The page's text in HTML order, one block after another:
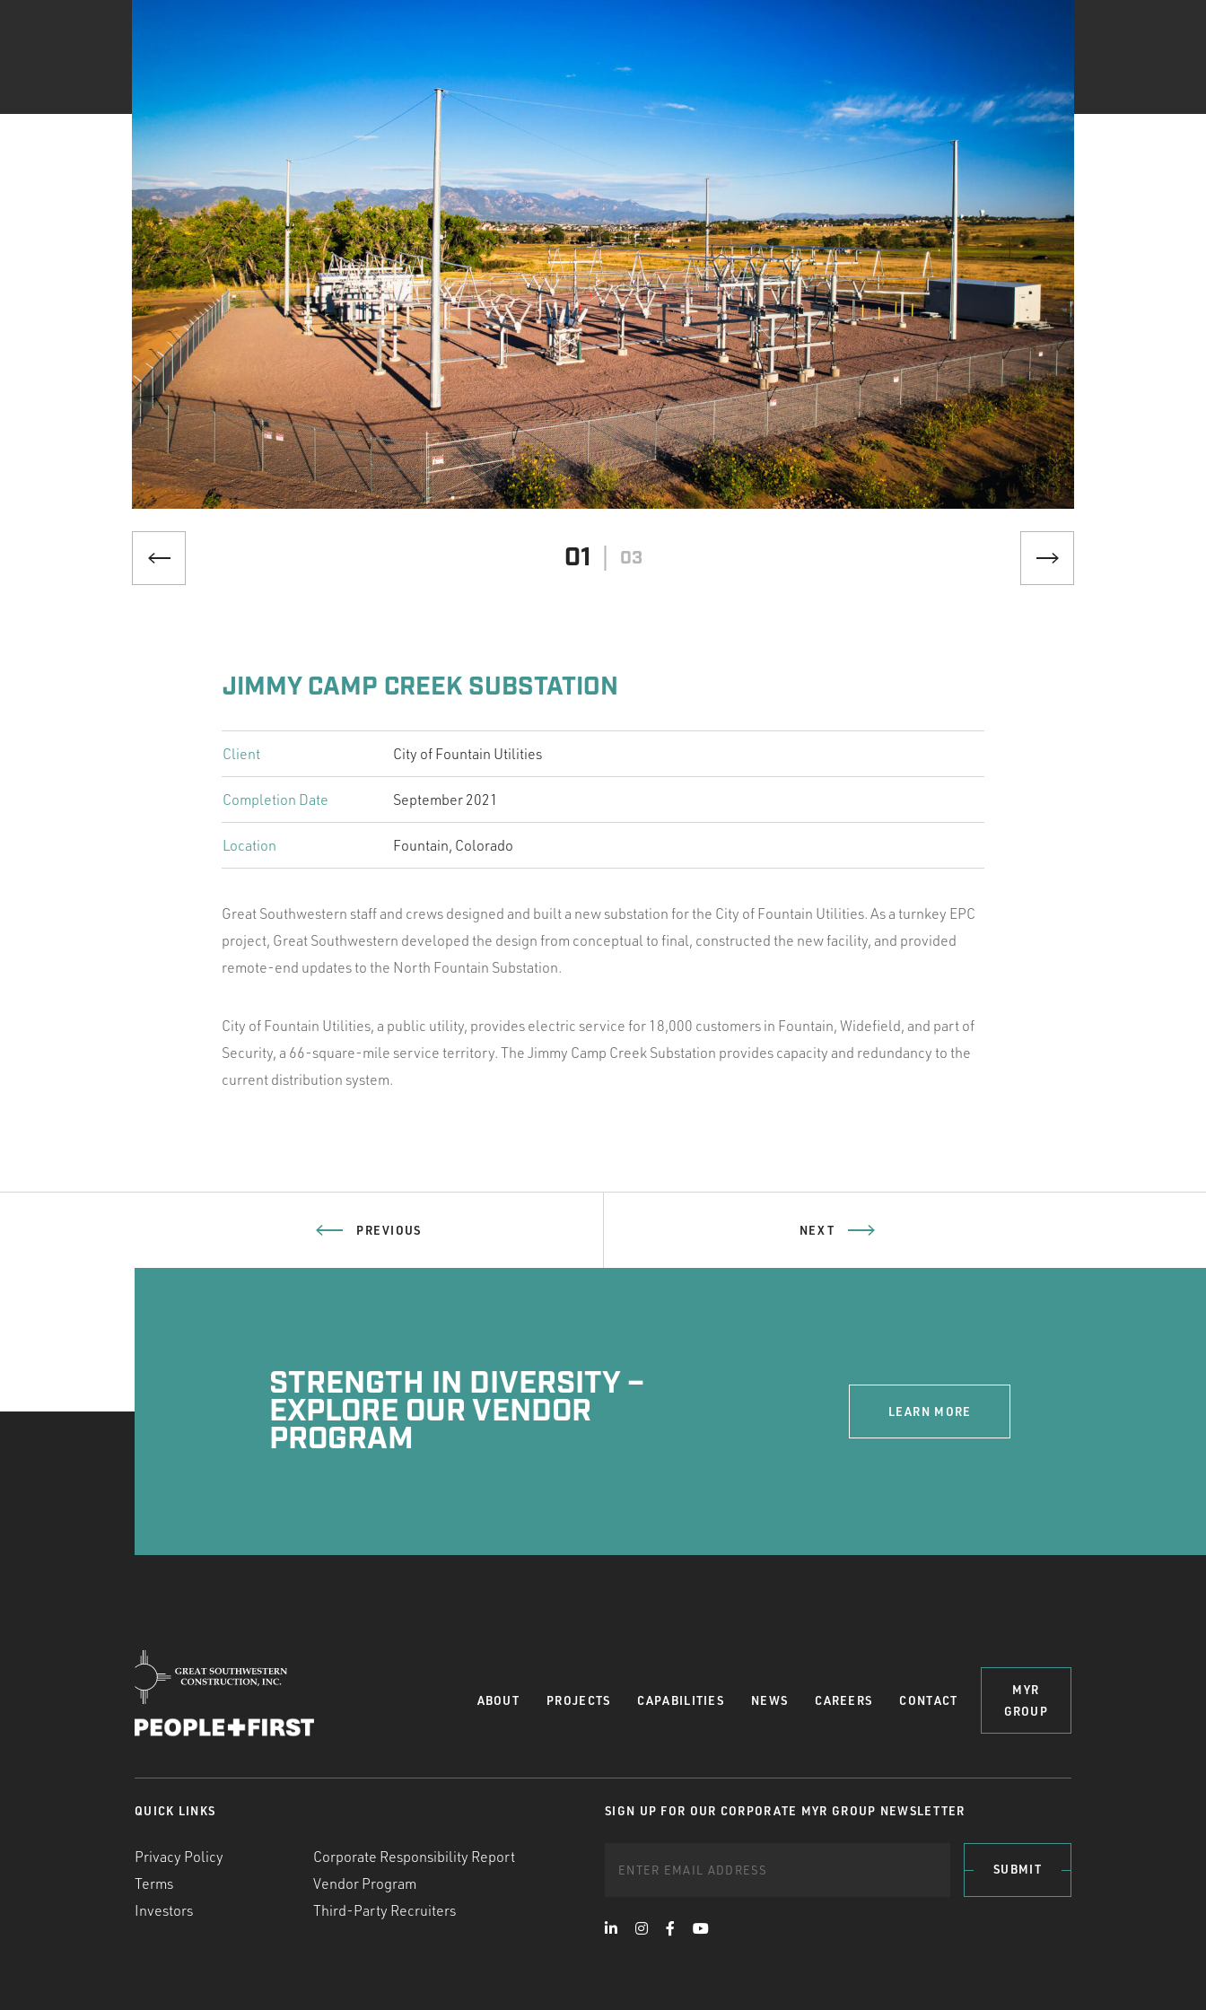
01 03
JIMMY CAMP CREEK SUBSTATION
Client City of Fountain Utilities
Completion Date September 2021
Location Fountain, Colorado
Great Southwestern staff and crews designed and built a new substation for the City of Fountain Utilities. As a turnkey EPC
project, Great Southwestern developed the design from conceptual to final, constructed the new facility, and provided
remote-end updates to the North Fountain Substation.
City of Fountain Utilities, a public utility, provides electric service for 18,000 customers in Fountain, Widefield, and part of
Security, a 66-square-mile service territory. The Jimmy Camp Creek Substation provides capacity and redundancy to the
current distribution system.
PREVIOUS NEXT
STRENGTH IN DIVERSITY –
EXPLORE OUR VENDOR
PROGRAM
LEARN MORE
ABOUT PROJECTS CAPABILITIES NEWS CAREERS CONTACT
MYR
GROUP
QUICK LINKS
Privacy Policy
Terms
Investors
Corporate Responsibility Report
Vendor Program
Third-Party Recruiters
SIGN UP FOR OUR CORPORATE MYR GROUP NEWSLETTER
SUBMIT